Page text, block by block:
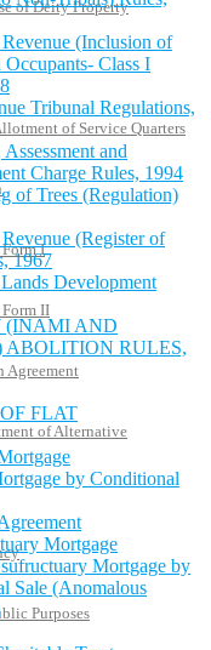
of Deity Property
of Service Quarters
I
II
Agreement
of Alternative
Purposes
(Inclusion of
Class I
Tribunal Regulations,
and
Charge Rules, 1994
of Trees (Regulation)
(Register of
1967
Development
(INAMI AND
ABOLITION RULES,
FLAT
by Conditional
Mortgage
Mortgage by
Sale (Anomalous